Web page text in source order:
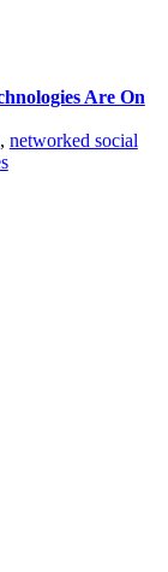
Are On
, networked social